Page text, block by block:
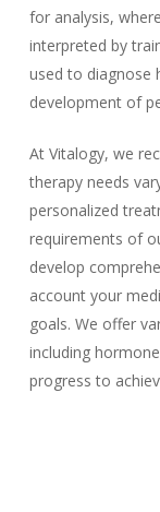
for analysis,
interpreted by
used to diagnose
development of
At Vitalogy, we
therapy needs
personalized
requirements of
develop
account your
goals. We offer
including
progress to